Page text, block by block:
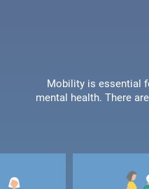
Mobility is essential
mental health. There